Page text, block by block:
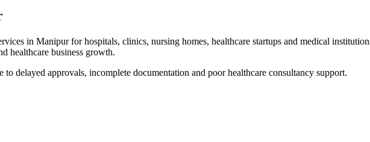
in Manipurfor hospitals, clinics, nursing homes, healthcare startups and medical
healthcare business growth.
delayed approvals, incomplete documentation and poor healthcare consultancy support.